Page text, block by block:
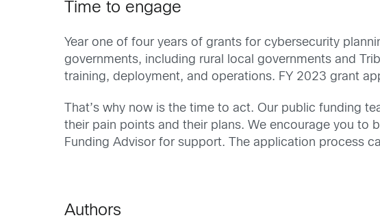
Time to engage
Year one of four years of grants for cybersecurity
governments, including rural local governments and
training, deployment, and operations. FY 2023 grant
That’s why now is the time to act. Our public funding
their pain points and their plans. We encourage you to
Funding Advisor for support. The application process
Authors